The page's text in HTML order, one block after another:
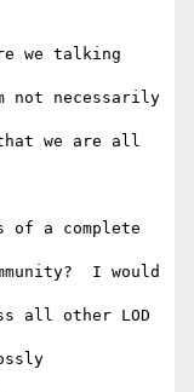
we talking
not necessarily
we are all
of a complete
I would
all other LOD